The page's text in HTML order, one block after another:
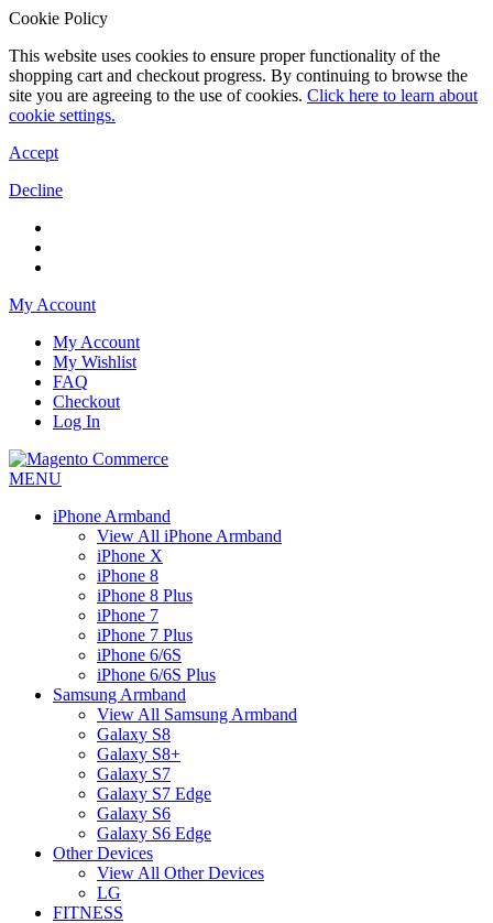
Cookie Policy
This website uses cookies to ensure proper functionality of the
shopping cart and checkout progress. By continuing to browse the
site you are agreeing to the use of cookies. Click here to learn about
cookie settings.
Accept
Decline
My Account
My Account
My Wishlist
FAQ
Checkout
Log In
MENU
iPhone Armband
View All iPhone Armband
iPhone X
iPhone 8
iPhone 8 Plus
iPhone 7
iPhone 7 Plus
iPhone 6/6S
iPhone 6/6S Plus
Samsung Armband
View All Samsung Armband
Galaxy S8
Galaxy S8+
Galaxy S7
Galaxy S7 Edge
Galaxy S6
Galaxy S6 Edge
Other Devices
View All Other Devices
LG
FITNESS